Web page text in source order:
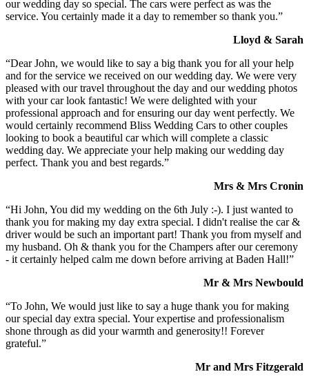
our wedding day so special. The cars were perfect as was the
service. You certainly made it a day to remember so thank you.”
Lloyd & Sarah
“Dear John, we would like to say a big thank you for all your help
and for the service we received on our wedding day. We were very
pleased with our travel throughout the day and our wedding photos
with your car look fantastic! We were delighted with your
professional approach and for ensuring our day went perfectly. We
would certainly recommend Bliss Wedding Cars to other couples
looking to book a beautiful car which will complete a classic
wedding day. We appreciate your help making our wedding day
perfect. Thank you and best regards.”
Mrs & Mrs Cronin
“Hi John, You did my wedding on the 6th July :-). I just wanted to
thank you for making my day extra special. I didn't realise the car &
driver would be such an important part! Thank you from myself and
my husband. Oh & thank you for the Champers after our ceremony
- it certainly helped calm me down before arriving at Baden Hall!”
Mr & Mrs Newbould
“To John, We would just like to say a huge thank you for making
our special day extra special. Your expertise and professionalism
shone through as did your warmth and generosity!! Forever
grateful.”
Mr and Mrs Fitzgerald